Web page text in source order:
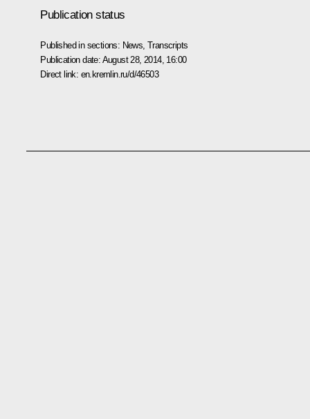
Publication status
Published in sections: News ,Transcripts
Publication date: August 28, 2014, 16:00
Direct link: en.kremlin.ru/d/46503